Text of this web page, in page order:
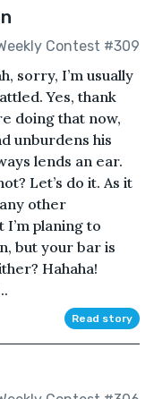
Contest #309
sorry, I’m usually
Yes, thank
doing that now,
unburdens his
lends an ear.
Let’s do it. As it
other
I’m planing to
but your bar is
Hahaha!
Read story